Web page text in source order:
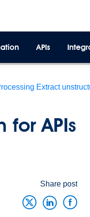
Extract
APIs
APIs
Share post